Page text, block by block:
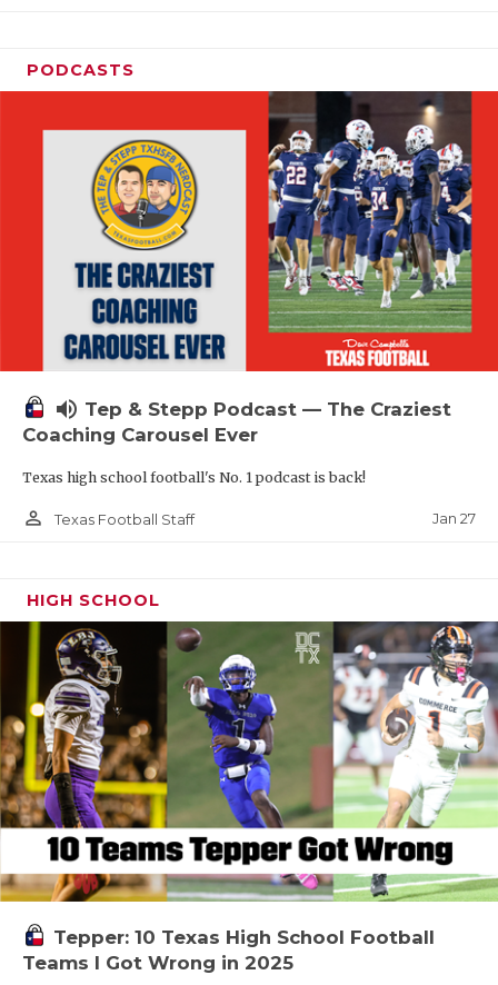
PODCASTS
volume_up Tep & Stepp Podcast — The Craziest
Coaching Carousel Ever
Texas high school football's No. 1 podcast is back!
person_outline Texas Football Staff Jan 27
HIGH SCHOOL
Tepper: 10 Texas High School Football
Teams I Got Wrong in 2025